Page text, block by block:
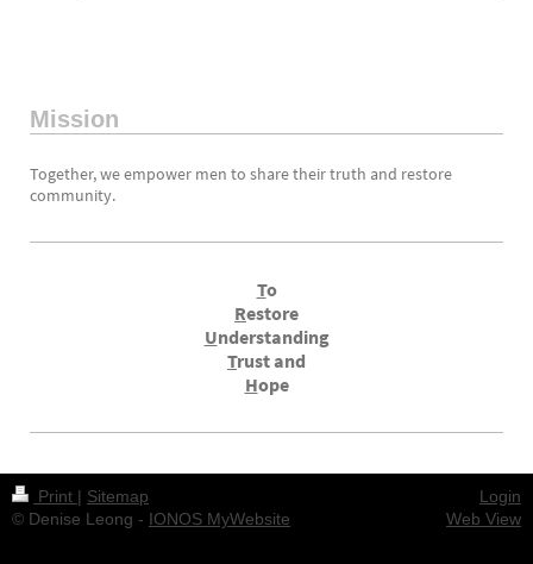
Mission
Together, we empower men to share their truth and restore
community.
To
Restore
Understanding
Trust and
Hope
Print | Sitemap
© Denise Leong - IONOS MyWebsite
Login
Web View